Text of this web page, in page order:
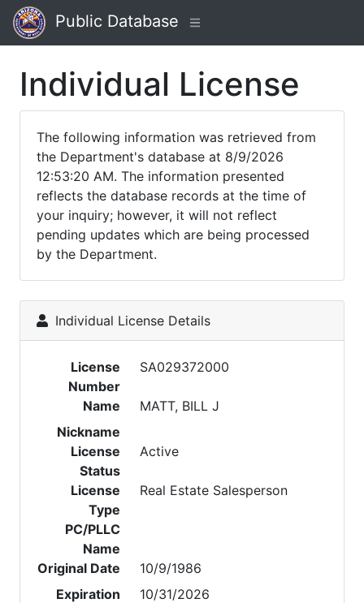
Public Database
Individual License
The following information was retrieved from
the Department's database at 8/9/2026
12:53:20 AM. The information presented
reflects the database records at the time of
your inquiry; however, it will not reflect
pending updates which are being processed
by the Department.
Individual License Details
License
Number
SA029372000
Name
MATT, BILL J
Nickname
License
Status
Active
License
Type
Real Estate Salesperson
PC/PLLC
Name
Original Date
10/9/1986
Expiration
10/31/2026